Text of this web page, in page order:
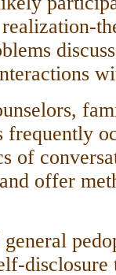
frequently
of
offer